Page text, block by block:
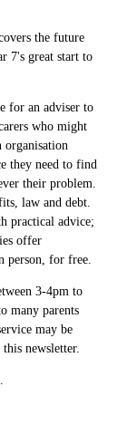
the future
7's great start to
for an adviser to
who might
organisation
they need to find
their problem.
law and debt.
practical advice;
offer
person, for free.
3-4pm to
many parents
may be
newsletter.